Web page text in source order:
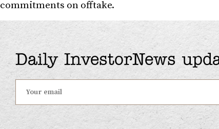
commitments on offtake.
Daily InvestorNews